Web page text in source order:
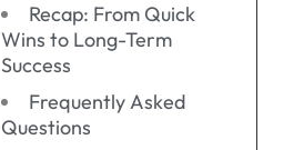
Recap: From Quick
Wins to Long-Term
Success
Frequently Asked
Questions